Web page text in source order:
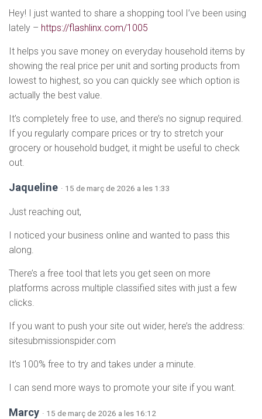
Hey! I just wanted to share a shopping tool I’ve been using
lately – https://flashlinx.com/1005
It helps you save money on everyday household items by
showing the real price per unit and sorting products from
lowest to highest, so you can quickly see which option is
actually the best value.
It’s completely free to use, and there’s no signup required.
If you regularly compare prices or try to stretch your
grocery or household budget, it might be useful to check
out.
Jaqueline · 15 de març de 2026 a les 1:33
Just reaching out,
I noticed your business online and wanted to pass this
along.
There’s a free tool that lets you get seen on more
platforms across multiple classified sites with just a few
clicks.
If you want to push your site out wider, here’s the address:
sitesubmissionspider.com
It’s 100% free to try and takes under a minute.
I can send more ways to promote your site if you want.
Marcy · 15 de març de 2026 a les 16:12